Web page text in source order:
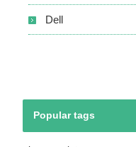
Dell
Popular tags